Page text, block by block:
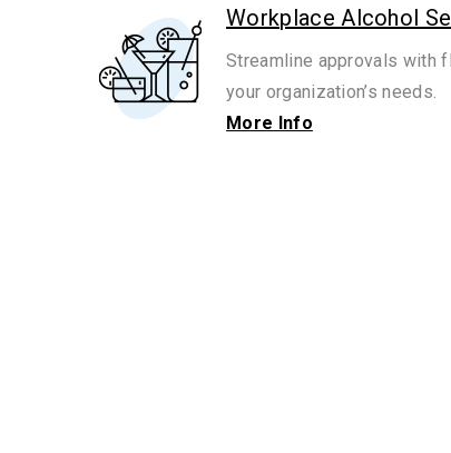
Workplace Alcohol
Streamline approvals with
your organization’s needs.
More Info